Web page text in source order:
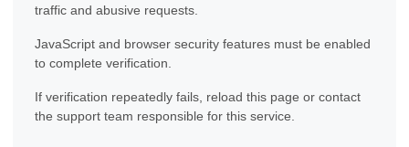
traffic and abusive requests.
JavaScript and browser security features must be enabled
to complete verification.
If verification repeatedly fails, reload this page or contact
the support team responsible for this service.